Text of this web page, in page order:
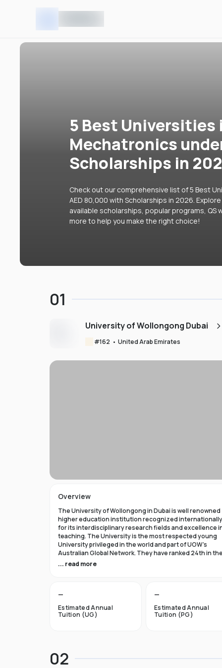
5 Best Universities
Mechatronics
Scholarships in
Check out our comprehensive list of 5 Best
AED 80,000 with Scholarships in 2026.
available scholarships, popular programs, QS
more to help you make the right choice!
01
University of Wollongong Dubai
#162 • United Arab Emirates
Overview
The University of Wollongong in Dubai is well renowned
higher education institution recognized internationally
for its interdisciplinary research fields and excellence
teaching. The University is the most respected young
University privileged in the world and part of UOW’s
Australian Global Network. They have ranked 24th in the
world in Times Higher Education Young University 2021
1993 and became the first International Australian
University in the UAE. Now the University has expanded
campuses in Australia, Hong Kong, and Malaysia by
becoming an international brand.
dynamic international students to fulfill the globalized
approach in higher studies. The University of
... read more
—
Estimated Annual
Tuition (UG)
—
Estimated Annual
Tuition (PG)
02